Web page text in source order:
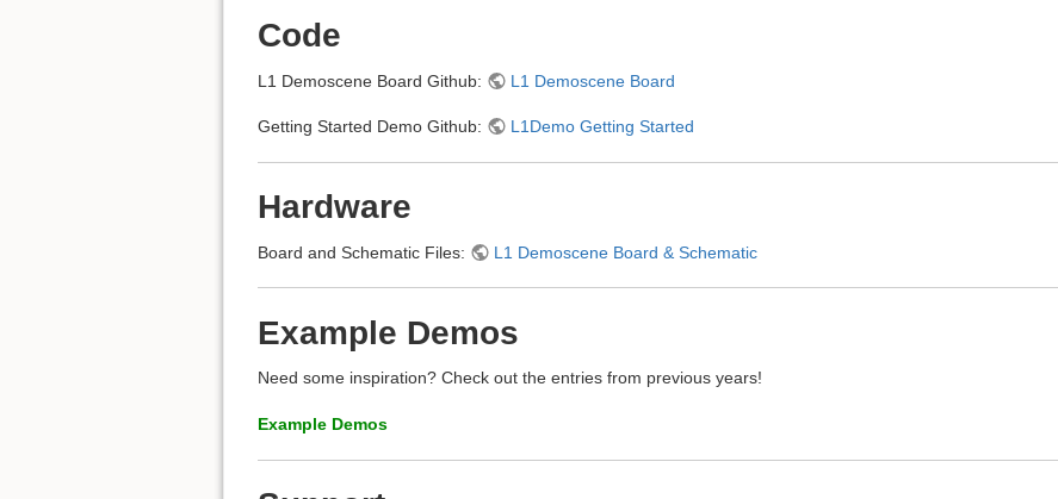
Code
L1 Demoscene Board Github: L1 Demoscene Board
Getting Started Demo Github: L1Demo Getting Started
Hardware
Board and Schematic Files: L1 Demoscene Board & Schematic
Example Demos
Need some inspiration? Check out the entries from previous years!
Example Demos